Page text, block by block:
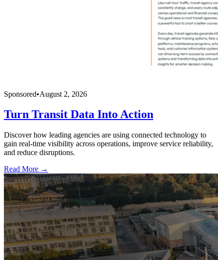
Sponsored•August 2, 2026
Turn Transit Data Into Action
Discover how leading agencies are using connected technology to
gain real-time visibility across operations, improve service reliability,
and reduce disruptions.
Read More →